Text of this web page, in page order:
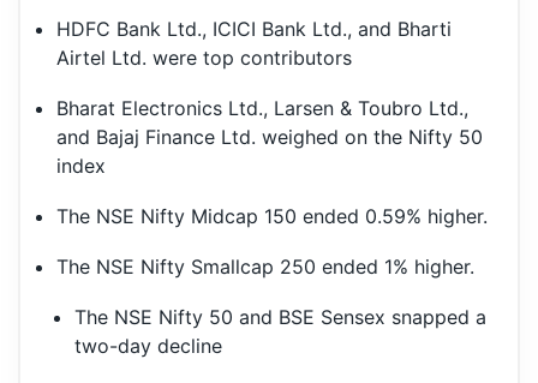
HDFC Bank Ltd., ICICI Bank Ltd., and Bharti
Airtel Ltd. were top contributors
Bharat Electronics Ltd., Larsen & Toubro Ltd.,
and Bajaj Finance Ltd. weighed on the Nifty 50
index
The NSE Nifty Midcap 150 ended 0.59% higher.
The NSE Nifty Smallcap 250 ended 1% higher.
The NSE Nifty 50 and BSE Sensex snapped a
two-day decline